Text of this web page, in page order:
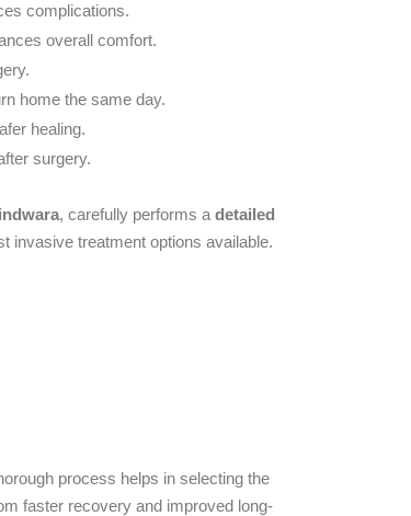
complications.
overall comfort.
home the same day.
healing.
surgery.
, carefully performs a detailed
invasive treatment options available.
process helps in selecting the
faster recovery and improved long-